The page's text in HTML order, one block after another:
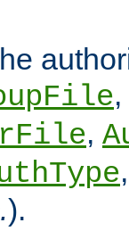
,
,
).